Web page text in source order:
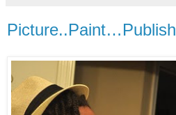
Picture..Paint…Publish